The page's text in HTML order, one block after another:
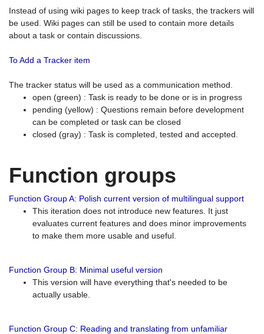
Instead of using wiki pages to keep track of tasks, the trackers will
be used. Wiki pages can still be used to contain more details
about a task or contain discussions.
To Add a Tracker item
The tracker status will be used as a communication method.
open (green) : Task is ready to be done or is in progress
pending (yellow) : Questions remain before development
can be completed or task can be closed
closed (gray) : Task is completed, tested and accepted.
Function groups
Function Group A: Polish current version of multilingual support
This iteration does not introduce new features. It just
evaluates current features and does minor improvements
to make them more usable and useful.
Function Group B: Minimal useful version
This version will have everything that's needed to be
actually usable.
Function Group C: Reading and translating from unfamiliar